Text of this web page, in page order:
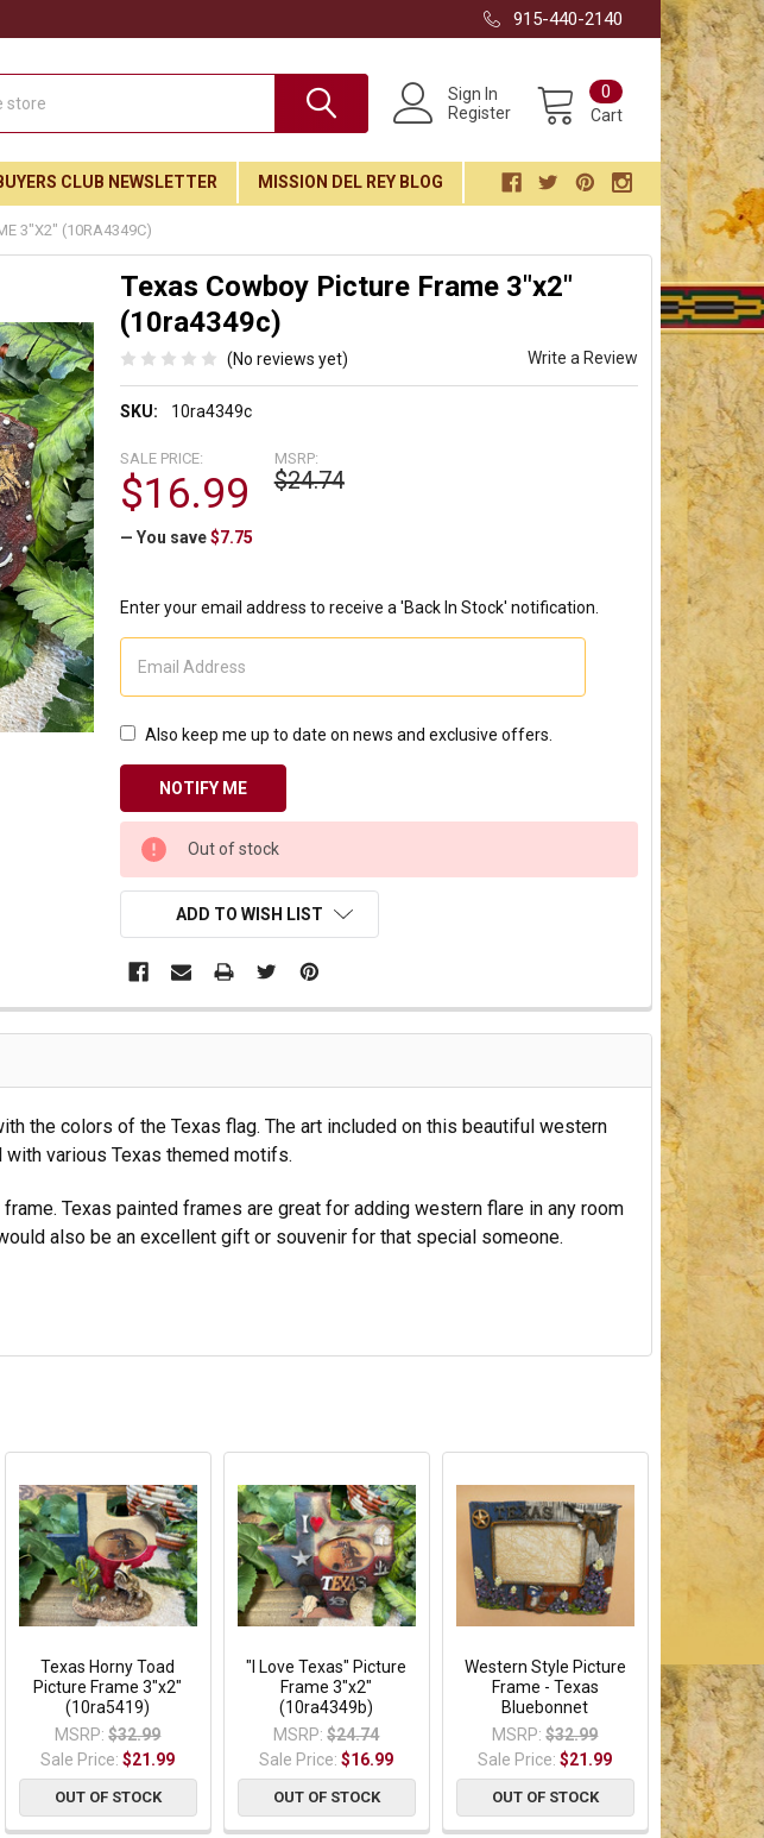
Club
& Discounts
Order
915-440-2140
Sign In
Register
Cart
0
CLUB NEWSLETTER MISSION DEL REY BLOG
3"X2" (10RA4349C)
Texas Cowboy Picture Frame 3"x2"
(10ra4349c)
(No reviews yet) Write a Review
SKU: 10ra4349c
MSRP:
$24.74
SALE PRICE:
$16.99
— You save $7.75
Enter your email address to receive a 'Back In Stock' notification.
Also keep me up to date on news and exclusive offers.
CURRENT
STOCK:
Out of stock
ADD TO WISH LIST
the colors of the Texas flag. The art included on this beautiful western
various Texas themed motifs.
Texas painted frames are great for adding western flare in any room
also be an excellent gift or souvenir for that special someone.
Texas Horny Toad
Picture Frame 3"x2"
(10ra5419)
MSRP: $32.99
Sale Price:$21.99
OUT OF STOCK
"I Love Texas" Picture
Frame 3"x2"
(10ra4349b)
MSRP: $24.74
Sale Price:$16.99
OUT OF STOCK
Western Style Picture
Frame - Texas
Bluebonnet
MSRP: $32.99
Sale Price:$21.99
OUT OF STOCK